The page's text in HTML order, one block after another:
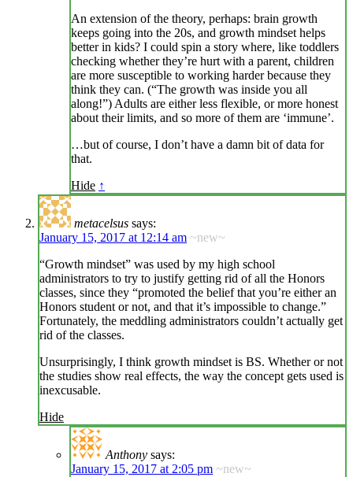
An extension of the theory, perhaps: brain growth
keeps going into the 20s, and growth mindset helps
better in kids? I could spin a story where, like toddlers
checking whether they’re hurt with a parent, children
are more susceptible to working harder because they
think they can. (“The growth was inside you all
along!”) Adults are either less flexible, or more honest
about their limits, and so more of them are ‘immune’.
…but of course, I don’t have a damn bit of data for
that.
Hide ↑
metacelsus says:
January 15, 2017 at 12:14 am ~new~
“Growth mindset” was used by my high school
administrators to try to justify getting rid of all the Honors
classes, since they “promoted the belief that you’re either an
Honors student or not, and that it’s impossible to change.”
Fortunately, the meddling administrators couldn’t actually get
rid of the classes.
Unsurprisingly, I think growth mindset is BS. Whether or not
the studies show real effects, the way the concept gets used is
inexcusable.
Hide
Anthony says:
January 15, 2017 at 2:05 pm ~new~